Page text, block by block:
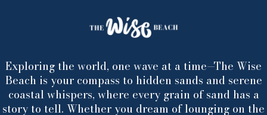
Exploring the world, one wave at a time—The Wise
Beach is your compass to hidden sands and serene
coastal whispers, where every grain of sand has a
story to tell. Whether you dream of lounging on the